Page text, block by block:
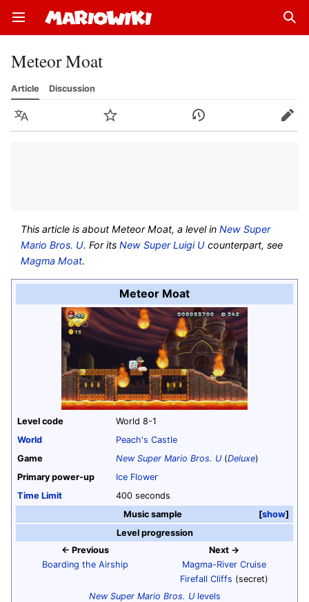
Open main menu
Meteor Moat
Article Discussion
Language Watch History Edit
This article is about Meteor Moat, a level inNew Super
Mario Bros. U. For itsNew Super Luigi U counterpart, see
Magma Moat.
Meteor Moat
Level code
World 8-1
World
Peach's Castle
Game
New Super Mario Bros. U(Deluxe)
Primary power-up
Ice Flower
Time Limit
400 seconds
show
Music sample
Level progression
← Previous
Boarding the Airship
Next →
Magma-River Cruise
Firefall Cliffs (secret)
New Super Mario Bros. Ulevels